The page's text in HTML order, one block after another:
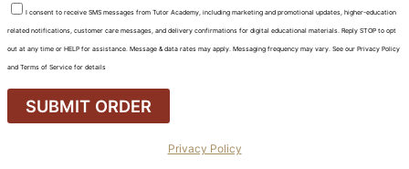
I consent to receive SMS messages from Tutor Academy, including marketing and promotional updates, higher-education
related notifications, customer care messages, and delivery confirmations for digital educational materials. Reply STOP to opt
out at any time or HELP for assistance. Message & data rates may apply. Messaging frequency may vary. See our Privacy Policy
and Terms of Service for details
Privacy Policy